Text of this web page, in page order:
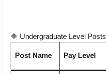
🔷 Undergraduate Level Posts
Post Name Pay Level